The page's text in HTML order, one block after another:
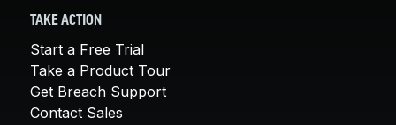
TAKE ACTION
Start a Free Trial
Take a Product Tour
Get Breach Support
Contact Sales